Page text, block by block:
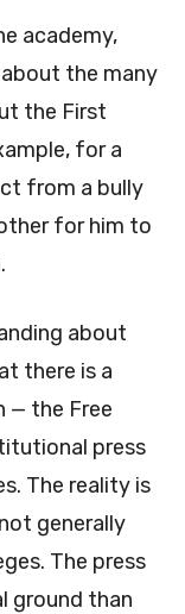
academy,
the many
the First
for a
from a bully
for him to
about
there is a
— the Free
press
The reality is
generally
The press
ground than